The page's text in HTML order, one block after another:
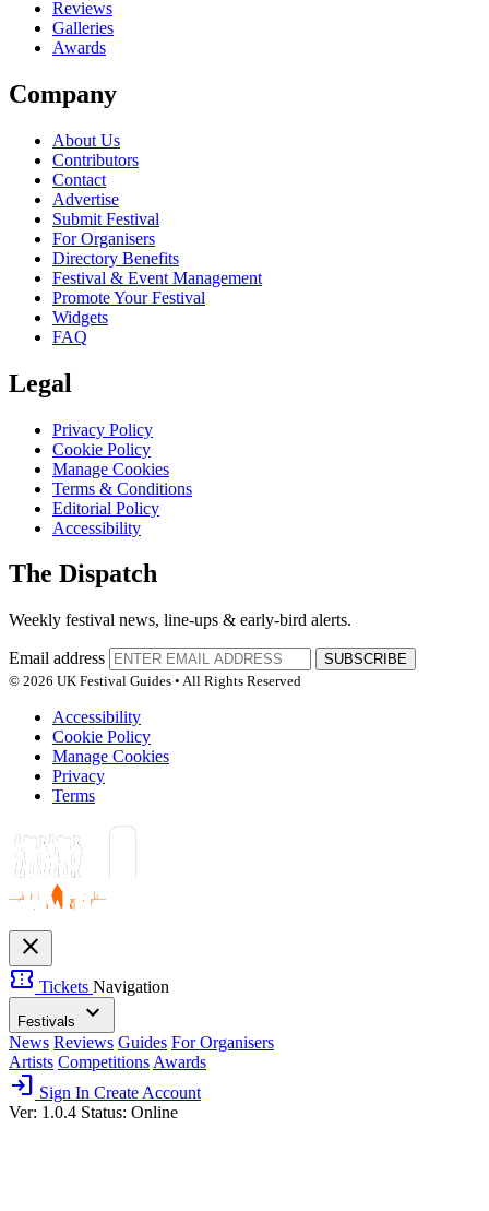
Reviews
Galleries
Awards
Company
About Us
Contributors
Contact
Advertise
Submit Festival
For Organisers
Directory Benefits
Festival & Event Management
Promote Your Festival
Widgets
FAQ
Legal
Privacy Policy
Cookie Policy
Manage Cookies
Terms & Conditions
Editorial Policy
Accessibility
The Dispatch
Weekly festival news, line-ups & early-bird alerts.
Email address
SUBSCRIBE
© 2026 UK Festival Guides • All Rights Reserved
Accessibility
Cookie Policy
Manage Cookies
Privacy
Terms
close
confirmation_number Tickets Navigation
Festivals expand_more
News Reviews Guides For Organisers
Artists Competitions Awards
login Sign In Create Account
Ver: 1.0.4 Status: Online